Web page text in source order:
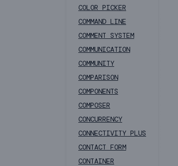
COLOR PICKER
COMMAND LINE
COMMENT SYSTEM
COMMUNICATION
COMMUNITY
COMPARISON
COMPONENTS
COMPOSER
CONCURRENCY
CONNECTIVITY PLUS
CONTACT FORM
CONTAINER